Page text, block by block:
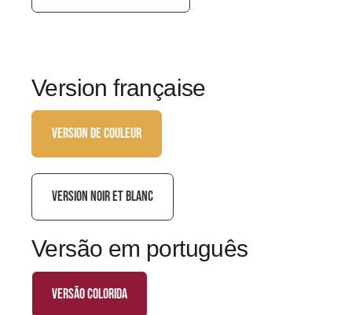
Version française
VERSION DE COULEUR
VERSION NOIR ET BLANC
Versão em português
versão colorida